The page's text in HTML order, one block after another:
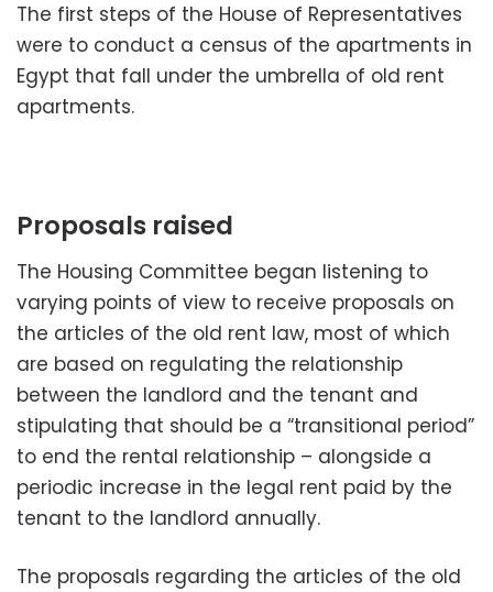
The first steps of the House of Representatives
were to conduct a census of the apartments in
Egypt that fall under the umbrella of old rent
apartments.
Proposals raised
The Housing Committee began listening to
varying points of view to receive proposals on
the articles of the old rent law, most of which
are based on regulating the relationship
between the landlord and the tenant and
stipulating that should be a “transitional period”
to end the rental relationship – alongside a
periodic increase in the legal rent paid by the
tenant to the landlord annually.
The proposals regarding the articles of the old